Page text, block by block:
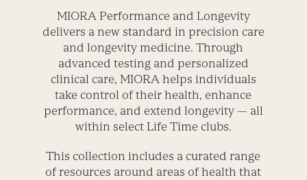
MIORA Performance and Longevity
delivers a new standard in precision care
and longevity medicine. Through
advanced testing and personalized
clinical care, MIORA helps individuals
take control of their health, enhance
performance, and extend longevity — all
within select Life Time clubs.
This collection includes a curated range
of resources around areas of health that